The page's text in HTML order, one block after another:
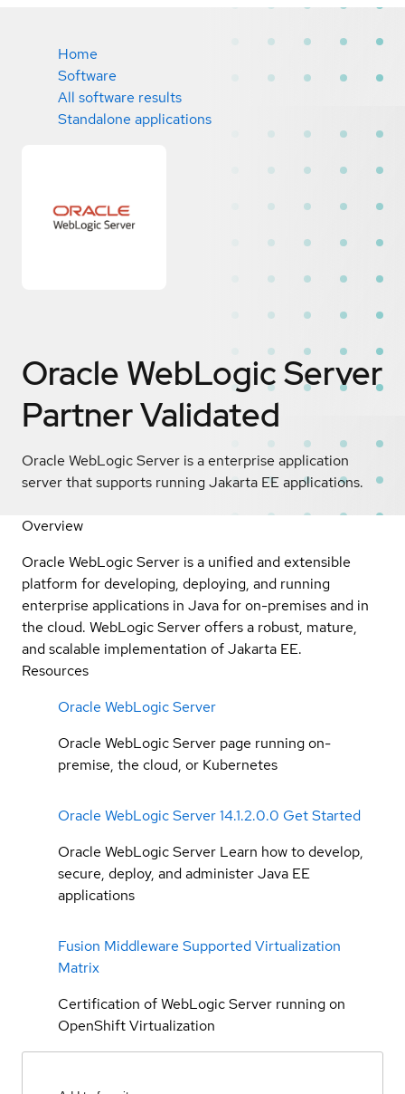
Home
Software
All software results
Standalone applications
Oracle WebLogic Server
Partner Validated
Oracle WebLogic Server is a enterprise application
server that supports running Jakarta EE applications.
Overview
Oracle WebLogic Server is a unified and extensible
platform for developing, deploying, and running
enterprise applications in Java for on-premises and in
the cloud. WebLogic Server offers a robust, mature,
and scalable implementation of Jakarta EE.
Resources
Oracle WebLogic Server
Oracle WebLogic Server page running on-
premise, the cloud, or Kubernetes
Oracle WebLogic Server 14.1.2.0.0 Get Started
Oracle WebLogic Server Learn how to develop,
secure, deploy, and administer Java EE
applications
Fusion Middleware Supported Virtualization
Matrix
Certification of WebLogic Server running on
OpenShift Virtualization